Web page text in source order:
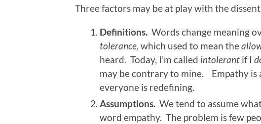
Three factors may be at play with the
Definitions. Words change meaning
tolerance, which used to mean the
heard. Today, I’m called intolerant if I
may be contrary to mine. Empathy is
everyone is redefining.
Assumptions. We tend to assume
word empathy. The problem is few